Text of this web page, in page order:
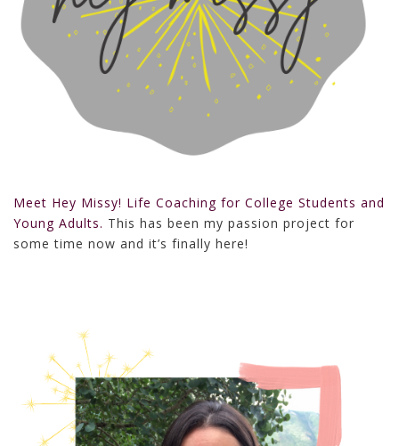
Meet Hey Missy! Life Coaching for College Students and
Young Adults. This has been my passion project for
some time now and it’s finally here!